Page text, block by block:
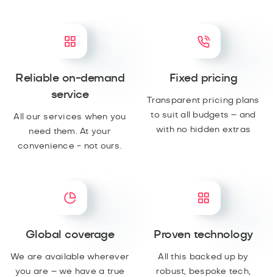
Reliable on-demand
service
All our services when you
need them. At your
convenience - not ours.
Fixed pricing
Transparent pricing plans
to suit all budgets – and
with no hidden extras
Global coverage
We are available wherever
you are – we have a true
Proven technology
All this backed up by
robust, bespoke tech,